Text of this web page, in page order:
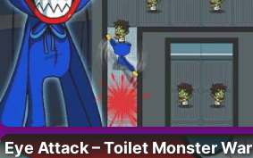
Eye Attack – Toilet Monster War